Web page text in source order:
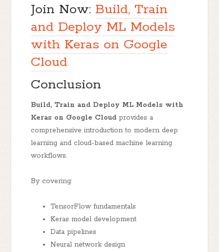
Join Now: Build, Train
and Deploy ML Models
with Keras on Google
Cloud
Conclusion
Build, Train and Deploy ML Models with
Keras on Google Cloud provides a
comprehensive introduction to modern deep
learning and cloud-based machine learning
workflows.
By covering:
TensorFlow fundamentals
Keras model development
Data pipelines
Neural network design